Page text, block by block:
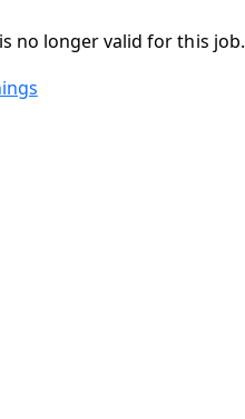
no longer valid for this job.